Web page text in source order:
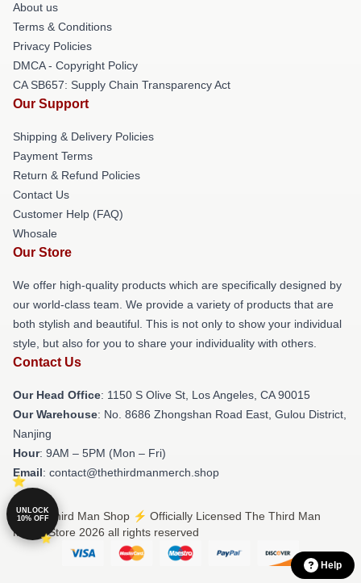
About us
Terms & Conditions
Privacy Policies
DMCA - Copyright Policy
CA SB657: Supply Chain Transparency Act
Our Support
Shipping & Delivery Policies
Payment Terms
Return & Refund Policies
Contact Us
Customer Help (FAQ)
Whosale
Our Store
We offer high-quality products which are specifically designed by
our world-class team. We provide a variety of products that are
both stylish and beautiful. This is not only to show your individual
style, but also for you to share your individuality with others.
Contact Us
Our Head Office: 1150 S Olive St, Los Angeles, CA 90015
Our Warehouse: No. 8686 Zhongshan Road East, Gulou District,
Nanjing
Hour: 9AM – 5PM (Mon – Fri)
Email: contact@thethirdmanmerch.shop
© The Third Man Shop ⚡️ Officially Licensed The Third Man
Merch Store 2026 all rights reserved
Help
UNLOCK
10% OFF